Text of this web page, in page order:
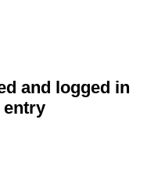
and logged in
entry